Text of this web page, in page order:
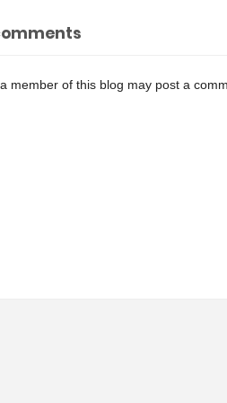
member of this blog may post a